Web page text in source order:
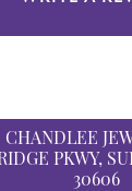
CHANDLEE
PKWY,
30606